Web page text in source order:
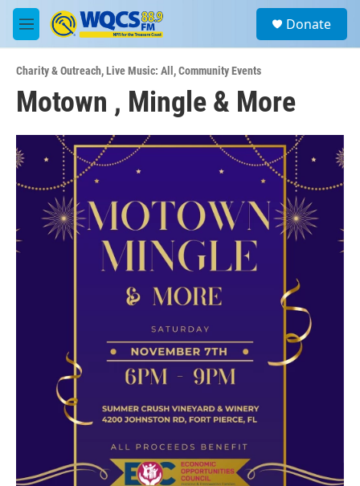
Skip to main content
M
e
u
a
Donate
Charity & Outreach,Live Music: All ,Community Events
Motown , Mingle & More